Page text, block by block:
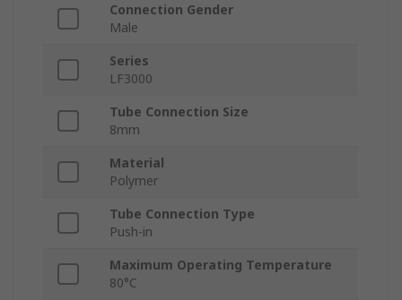
Connection Gender
Male
Series
LF3000
Tube Connection Size
8mm
Material
Polymer
Tube Connection Type
Push-in
Maximum Operating Temperature
80°C